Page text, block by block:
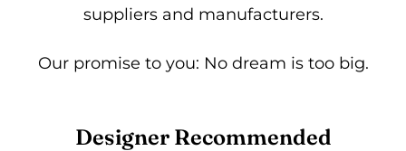
suppliers and manufacturers.
Our promise to you: No dream is too big.
Designer Recommended